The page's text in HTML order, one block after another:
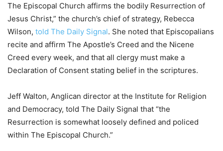
The Episcopal Church affirms the bodily Resurrection of
Jesus Christ,” the church’s chief of strategy, Rebecca
Wilson, told The Daily Signal. She noted that Episcopalians
recite and affirm The Apostle’s Creed and the Nicene
Creed every week, and that all clergy must make a
Declaration of Consent stating belief in the scriptures.
Jeff Walton, Anglican director at the Institute for Religion
and Democracy, told The Daily Signal that “the
Resurrection is somewhat loosely defined and policed
within The Episcopal Church.”